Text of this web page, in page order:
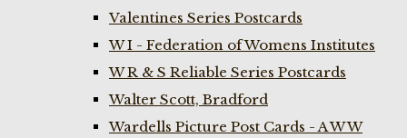
Valentines Series Postcards
W I - Federation of Womens Institutes
W R & S Reliable Series Postcards
Walter Scott, Bradford
Wardells Picture Post Cards - A W W